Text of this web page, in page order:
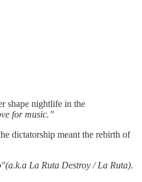
shape nightlife in the
for music.”
dictatorship meant the rebirth of
La Ruta Destroy / La Ruta).